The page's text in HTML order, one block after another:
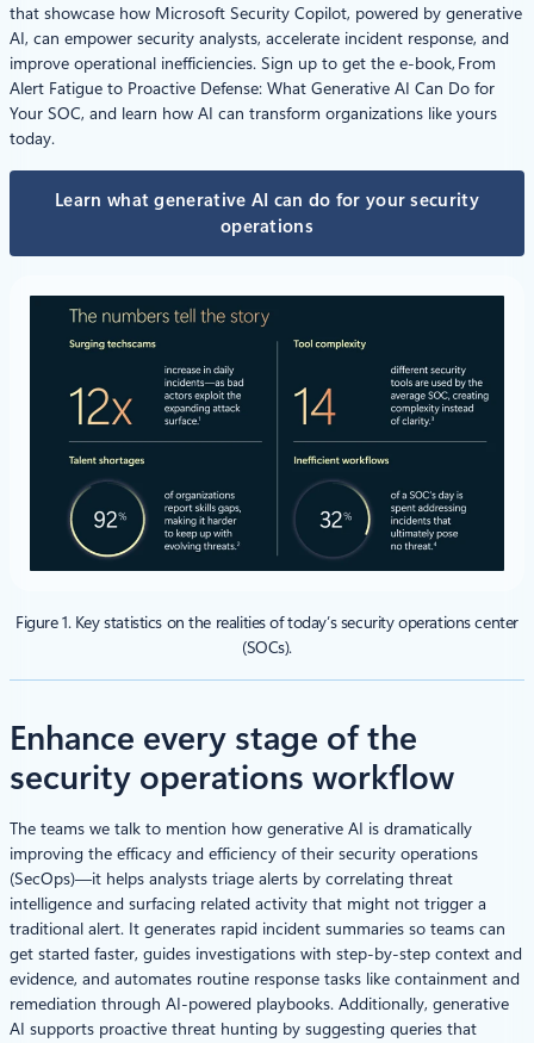
that showcase how Microsoft Security Copilot, powered by generative
AI, can empower security analysts, accelerate incident response, and
improve operational inefficiencies. Sign up to get the e-book, From
Alert Fatigue to Proactive Defense: What Generative AI Can Do for
Your SOC, and learn how AI can transform organizations like yours
today.
Learn what generative AI can do for your security
operations
Figure 1. Key statistics on the realities of today’s security operations center
(SOCs).
Enhance every stage of the
security operations workflow
The teams we talk to mention how generative AI is dramatically
improving the efficacy and efficiency of their security operations
(SecOps)—it helps analysts triage alerts by correlating threat
intelligence and surfacing related activity that might not trigger a
traditional alert. It generates rapid incident summaries so teams can
get started faster, guides investigations with step-by-step context and
evidence, and automates routine response tasks like containment and
remediation through AI-powered playbooks. Additionally, generative
AI supports proactive threat hunting by suggesting queries that